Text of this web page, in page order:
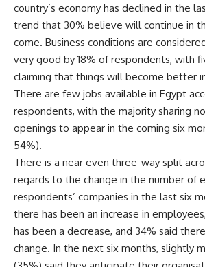
country’s economy has declined in the
trend that 30% believe will continue in
come. Business conditions are
very good by 18% of respondents, with
claiming that things will become better
There are few jobs available in Egypt
respondents, with the majority sharing
openings to appear in the coming six
54%).
There is a near even three-way split
regards to the change in the number of
respondents’ companies in the last six
there has been an increase in
has been a decrease, and 34% said
change. In the next six months, slightly